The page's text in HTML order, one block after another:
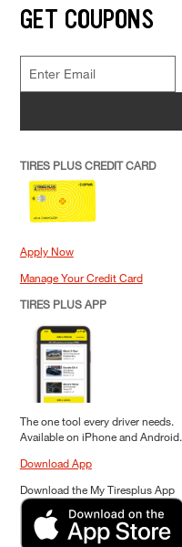
GET COUPONS
TIRES PLUS CREDIT CARD
Apply Now
Manage Your Credit Card
TIRES PLUS APP
The one tool every driver needs.
Available on iPhone and Android.
Download App
Download the My Tiresplus App